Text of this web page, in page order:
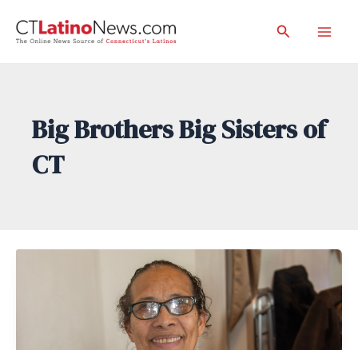
Search
Big Brothers Big Sisters of
CT